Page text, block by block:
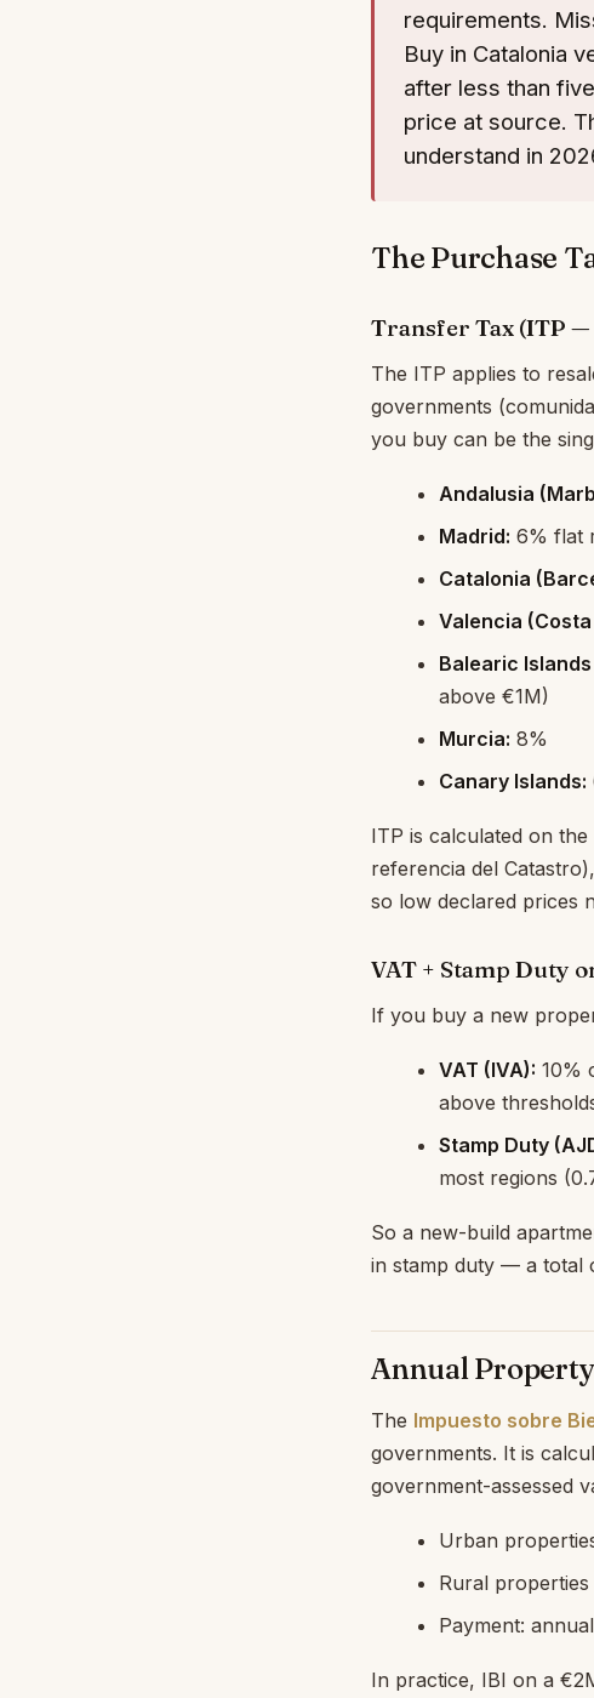
requirements.
Buy in Catalonia
after less than
price at source.
understand in
The Purchase
Transfer Tax (ITP
The ITP applies to
governments
you buy can be the
Andalusia
Madrid: 6% flat
Catalonia
Valencia
Balearic
above €1M)
Murcia: 8%
Canary Islands:
ITP is calculated on the
referencia del
so low declared prices
VAT + Stamp Duty
If you buy a new
VAT (IVA): 10%
above
Stamp Duty
most regions
So a new-build
in stamp duty — a total
Annual
The Impuesto sobre
governments. It is
government-assessed
Urban
Rural
Payment:
In practice, IBI on a